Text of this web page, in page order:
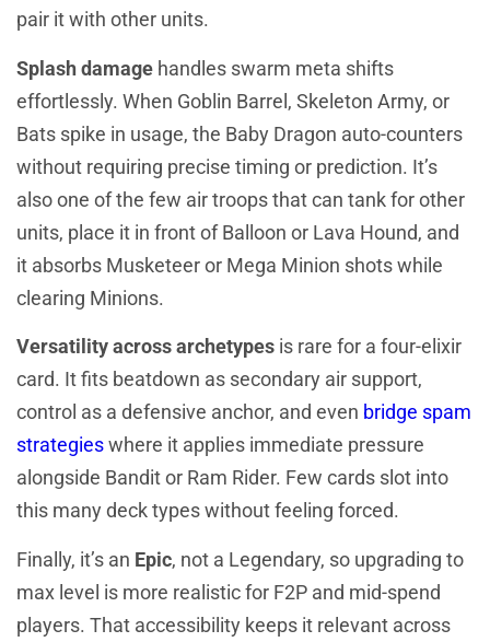
pair it with other units.
Splash damage handles swarm meta shifts
effortlessly. When Goblin Barrel, Skeleton Army, or
Bats spike in usage, the Baby Dragon auto-counters
without requiring precise timing or prediction. It’s
also one of the few air troops that can tank for other
units, place it in front of Balloon or Lava Hound, and
it absorbs Musketeer or Mega Minion shots while
clearing Minions.
Versatility across archetypes is rare for a four-elixir
card. It fits beatdown as secondary air support,
control as a defensive anchor, and even bridge spam
strategieswhere it applies immediate pressure
alongside Bandit or Ram Rider. Few cards slot into
this many deck types without feeling forced.
Finally, it’s an Epic, not a Legendary, so upgrading to
max level is more realistic for F2P and mid-spend
players. That accessibility keeps it relevant across